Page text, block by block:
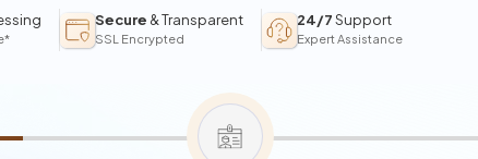
Secure & Transparent
SSL Encrypted
24/7Support
Expert Assistance